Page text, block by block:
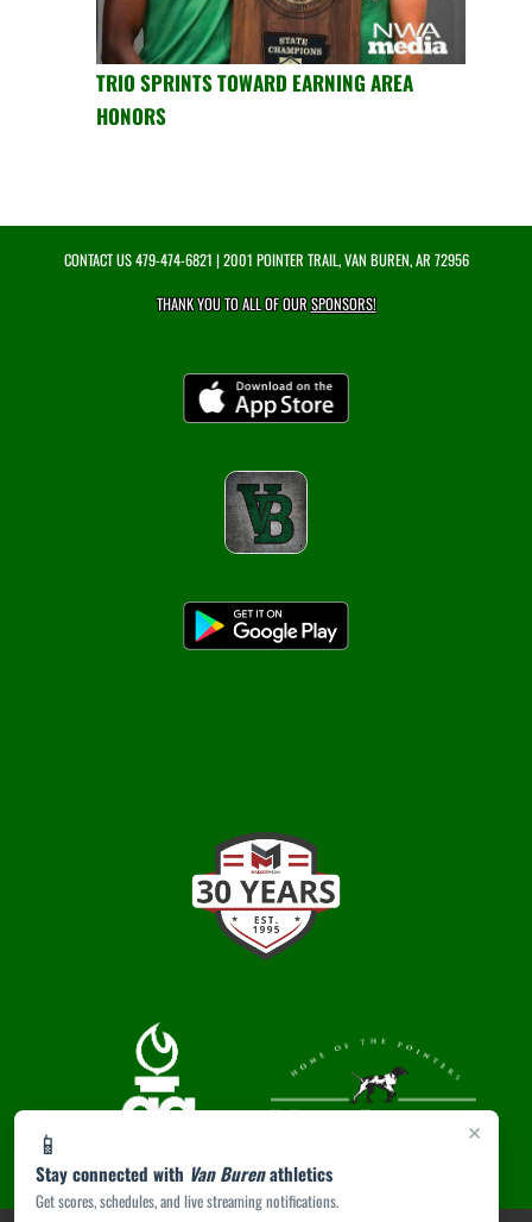
×
📱
Stay connected with Van Burenathletics
Get scores, schedules, and live streaming notifications.
TRIO SPRINTS TOWARD EARNING AREA
HONORS
CONTACT US479-474-6821 | 2001 POINTER TRAIL, VAN BUREN, AR 72956
THANK YOU TO ALL OF OURSPONSORS!